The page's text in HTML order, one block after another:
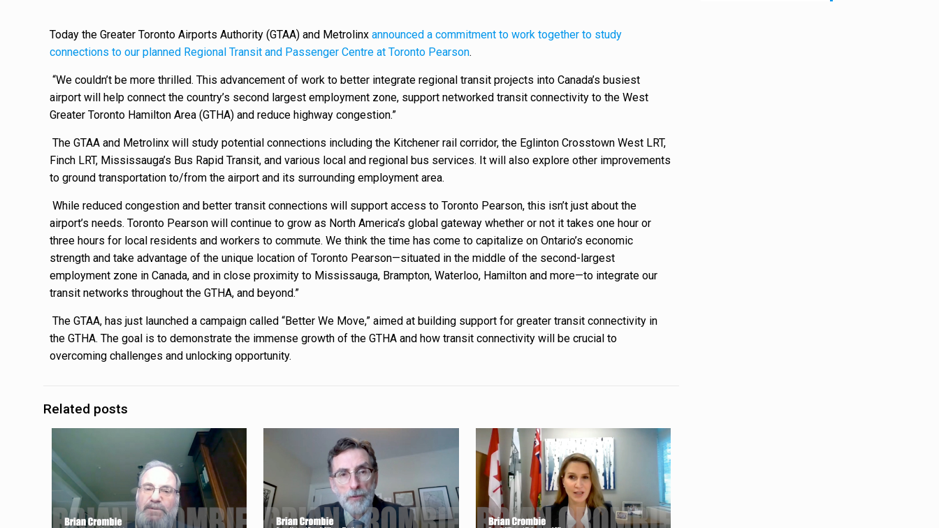
Today the Greater Toronto Airports Authority (GTAA) and Metrolinxannounced a commitment to work together to study
connections to our planned Regional Transit and Passenger Centre at Toronto Pearson.
“We couldn’t be more thrilled. This advancement of work to better integrate regional transit projects into Canada’s busiest
airport will help connect the country’s second largest employment zone, support networked transit connectivity to the West
Greater Toronto Hamilton Area (GTHA) and reduce highway congestion.”
The GTAA and Metrolinx will study potential connections including the Kitchener rail corridor, the Eglinton Crosstown West LRT,
Finch LRT, Mississauga’s Bus Rapid Transit, and various local and regional bus services. It will also explore other improvements
to ground transportation to/from the airport and its surrounding employment area.
While reduced congestion and better transit connections will support access to Toronto Pearson, this isn’t just about the
airport’s needs. Toronto Pearson will continue to grow as North America’s global gateway whether or not it takes one hour or
three hours for local residents and workers to commute. We think the time has come to capitalize on Ontario’s economic
strength and take advantage of the unique location of Toronto Pearson—situated in the middle of the second-largest
employment zone in Canada, and in close proximity to Mississauga, Brampton, Waterloo, Hamilton and more—to integrate our
transit networks throughout the GTHA, and beyond.”
The GTAA, has just launched a campaign called “Better We Move,” aimed at building support for greater transit connectivity in
the GTHA. The goal is to demonstrate the immense growth of the GTHA and how transit connectivity will be crucial to
overcoming challenges and unlocking opportunity.
Related posts